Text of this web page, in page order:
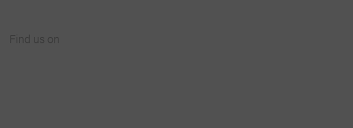
Find us on